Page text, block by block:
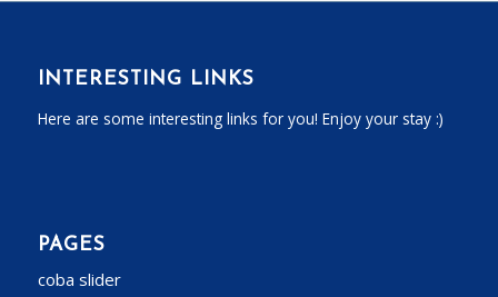
INTERESTING LINKS
Here are some interesting links for you! Enjoy your stay :)
PAGES
coba slider